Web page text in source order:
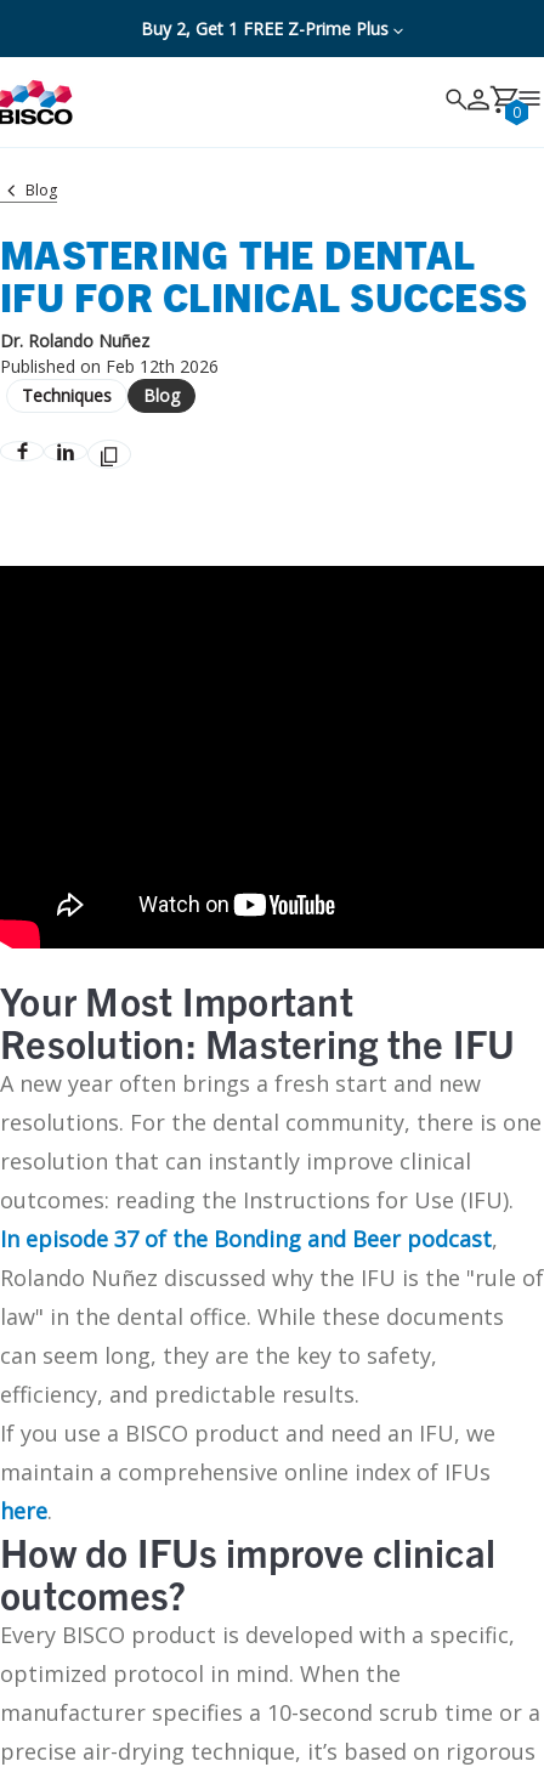
Buy 2, Get 1 FREE Z-Prime Plus
Search 0
Cancel
Blog
MASTERING THE DENTAL
IFU FOR CLINICAL SUCCESS
Dr. Rolando Nuñez
Published on Feb 12th 2026
Blog
Techniques
Your Most Important
Resolution: Mastering the IFU
A new year often brings a fresh start and new
resolutions. For the dental community, there is one
resolution that can instantly improve clinical
outcomes: reading the Instructions for Use (IFU).
In episode 37 of the Bonding and Beer podcast,
Rolando Nuñez discussed why the IFU is the "rule of
law" in the dental office. While these documents
can seem long, they are the key to safety,
efficiency, and predictable results.
If you use a BISCO product and need an IFU, we
maintain a comprehensive online index of IFUs
here.
How do IFUs improve clinical
outcomes?
Every BISCO product is developed with a specific,
optimized protocol in mind. When the
manufacturer specifies a 10-second scrub time or a
precise air-drying technique, it’s based on rigorous